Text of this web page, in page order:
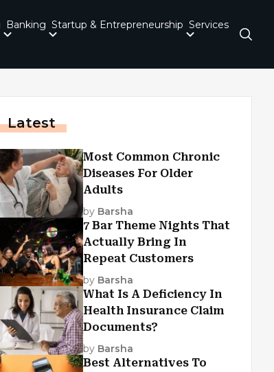
Banking Startup & Entrepreneurship Services
Latest
Most Common Chronic
Diseases For Older
Adults
by Barsha
7 Bar Theme Nights That
Actually Bring In
Repeat Customers
by Barsha
What Is A Deficiency In
Health Insurance Claim
Documents?
by Barsha
Best Alternatives To